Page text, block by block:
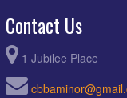
Contact Us
1 Jubilee Place